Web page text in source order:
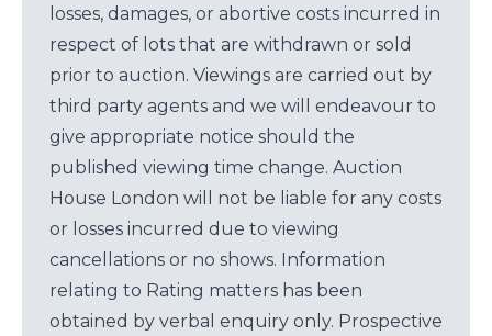
losses, damages, or abortive costs incurred in
respect of lots that are withdrawn or sold
prior to auction. Viewings are carried out by
third party agents and we will endeavour to
give appropriate notice should the
published viewing time change. Auction
House London will not be liable for any costs
or losses incurred due to viewing
cancellations or no shows. Information
relating to Rating matters has been
obtained by verbal enquiry only. Prospective